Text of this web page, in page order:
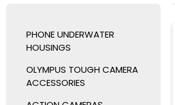
PHONE UNDERWATER
HOUSINGS
OLYMPUS TOUGH CAMERA
ACCESSORIES